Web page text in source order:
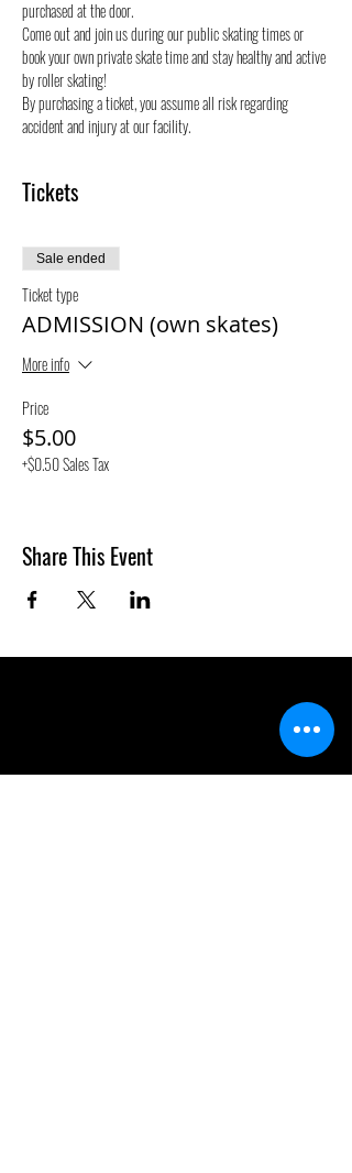
purchased at the door.
Come out and join us during our public skating times or
book your own private skate time and stay healthy and active
by roller skating!
By purchasing a ticket, you assume all risk regarding
accident and injury at our facility.
Tickets
Sale ended
Ticket type
ADMISSION (own skates)
More info
Price
$5.00
+$0.50 Sales Tax
Share This Event